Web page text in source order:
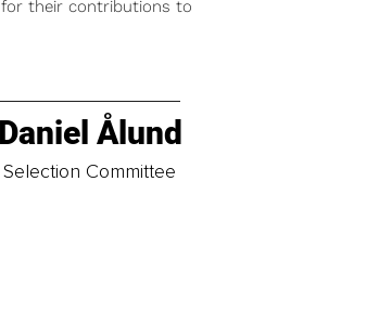
for their contributions to
Daniel Ålund
Selection Committee